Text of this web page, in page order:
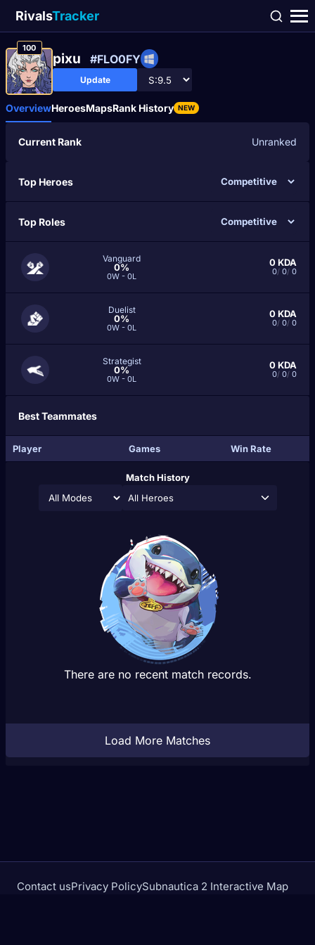
RivalsTracker
100
pixu #FLO0FY
Update
OverviewHeroesMapsRank History NEW
Current Rank Unranked
Top Heroes
Top Roles
Vanguard
0%
0W - 0L
0KDA
0/ 0/ 0
Duelist
0%
0W - 0L
0KDA
0/ 0/ 0
Strategist
0%
0W - 0L
0KDA
0/ 0/ 0
Best Teammates
Player Games Win Rate
Match History
All Heroes
There are no recent match records.
Load More Matches
Contact usPrivacy PolicySubnautica 2 Interactive Map